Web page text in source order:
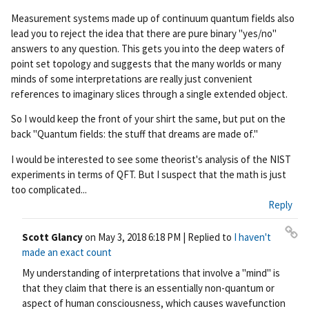
Measurement systems made up of continuum quantum fields also
lead you to reject the idea that there are pure binary "yes/no"
answers to any question. This gets you into the deep waters of
point set topology and suggests that the many worlds or many
minds of some interpretations are really just convenient
references to imaginary slices through a single extended object.
So I would keep the front of your shirt the same, but put on the
back "Quantum fields: the stuff that dreams are made of."
I would be interested to see some theorist's analysis of the NIST
experiments in terms of QFT. But I suspect that the math is just
too complicated...
Reply
Scott Glancyon May 3, 2018 6:18 PM | Replied to I haven't
made an exact count
My understanding of interpretations that involve a "mind" is
that they claim that there is an essentially non-quantum or
aspect of human consciousness, which causes wavefunction